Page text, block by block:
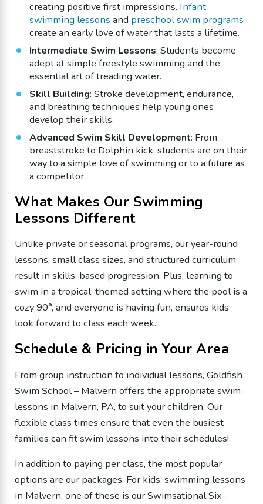
creating positive first impressions. Infant
swimming lessons and preschool swim programs
create an early love of water that lasts a lifetime.
Intermediate Swim Lessons: Students become
adept at simple freestyle swimming and the
essential art of treading water.
Skill Building: Stroke development, endurance,
and breathing techniques help young ones
develop their skills.
Advanced Swim Skill Development: From
breaststroke to Dolphin kick, students are on their
way to a simple love of swimming or to a future as
a competitor.
What Makes Our Swimming
Lessons Different
Unlike private or seasonal programs, our year-round
lessons, small class sizes, and structured curriculum
result in skills-based progression. Plus, learning to
swim in a tropical-themed setting where the pool is a
cozy 90°, and everyone is having fun, ensures kids
look forward to class each week.
Schedule & Pricing in Your Area
From group instruction to individual lessons, Goldfish
Swim School – Malvern offers the appropriate swim
lessons in Malvern, PA, to suit your children. Our
flexible class times ensure that even the busiest
families can fit swim lessons into their schedules!
In addition to paying per class, the most popular
options are our packages. For kids’ swimming lessons
in Malvern, one of these is our Swimsational Six-